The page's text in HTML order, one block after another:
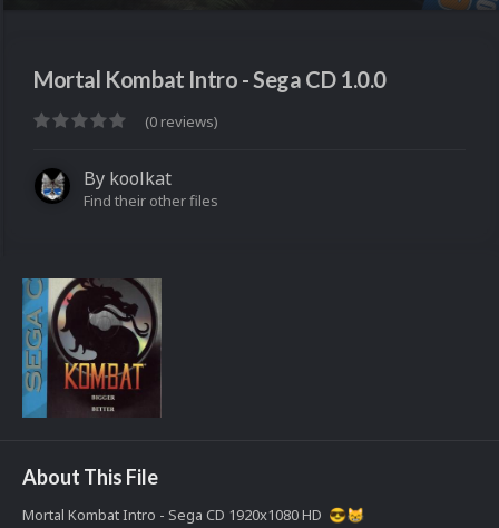
Mortal Kombat Intro - Sega CD 1.0.0
(0 reviews)
By koolkat
Find their other files
About This File
Mortal Kombat Intro - Sega CD 1920x1080 HD 😎😸